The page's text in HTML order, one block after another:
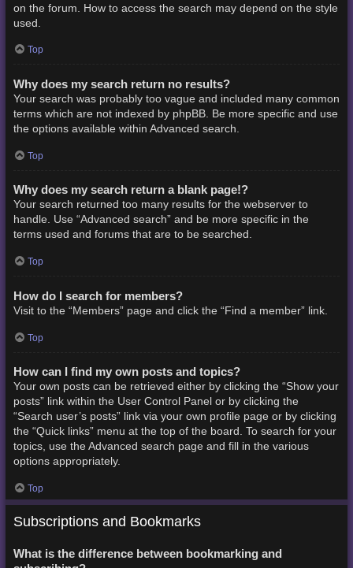
on the forum. How to access the search may depend on the style
used.
Top
Why does my search return no results?
Your search was probably too vague and included many common
terms which are not indexed by phpBB. Be more specific and use
the options available within Advanced search.
Top
Why does my search return a blank page!?
Your search returned too many results for the webserver to
handle. Use “Advanced search” and be more specific in the
terms used and forums that are to be searched.
Top
How do I search for members?
Visit to the “Members” page and click the “Find a member” link.
Top
How can I find my own posts and topics?
Your own posts can be retrieved either by clicking the “Show your
posts” link within the User Control Panel or by clicking the
“Search user’s posts” link via your own profile page or by clicking
the “Quick links” menu at the top of the board. To search for your
topics, use the Advanced search page and fill in the various
options appropriately.
Top
Subscriptions and Bookmarks
What is the difference between bookmarking and